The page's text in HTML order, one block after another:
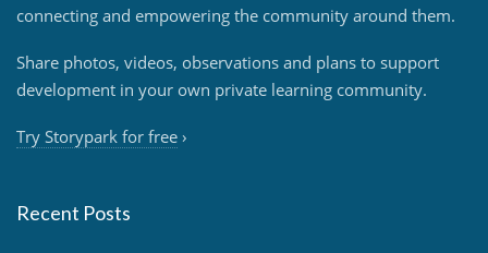
connecting and empowering the community around them.
Share photos, videos, observations and plans to support
development in your own private learning community.
Try Storypark for free ›
Recent Posts